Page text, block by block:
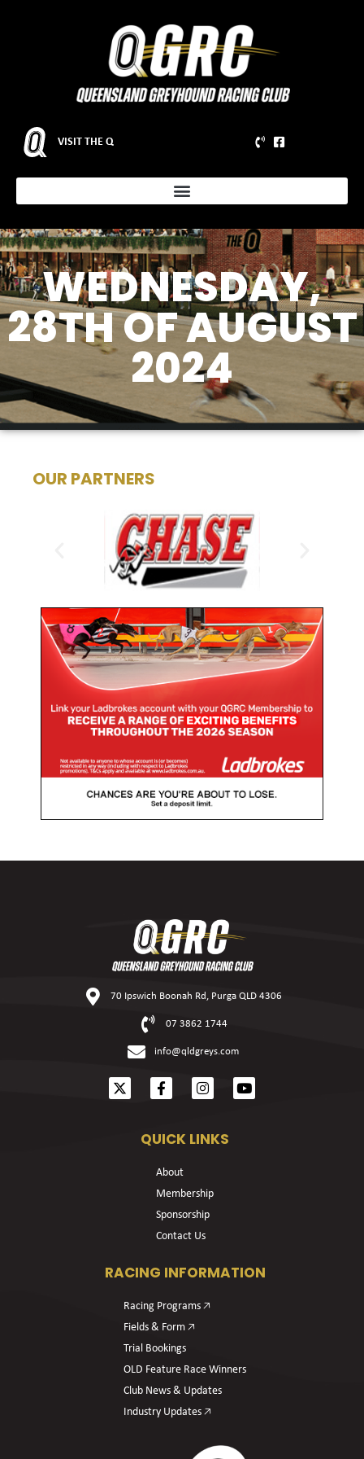
VISIT THE Q
WEDNESDAY,
28TH OF AUGUST
2024
OUR PARTNERS
70 Ipswich Boonah Rd, Purga QLD 4306
07 3862 1744
info@qldgreys.com
QUICK LINKS
About
Membership
Sponsorship
Contact Us
RACING INFORMATION
Racing Programs 🡥
Fields & Form 🡥
Trial Bookings
OLD Feature Race Winners
Club News & Updates
Industry Updates 🡥